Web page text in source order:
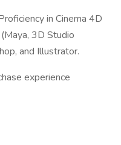
in Cinema 4D
3D Studio
and Illustrator.
experience